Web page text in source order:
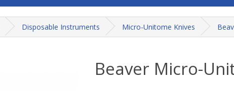
Disposable Instruments Micro-Unitome Knives
Beaver Micro-